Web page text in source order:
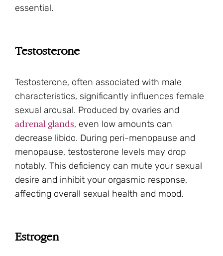
essential.
Testosterone
Testosterone, often associated with male
characteristics, significantly influences female
sexual arousal. Produced by ovaries and
adrenal glands, even low amounts can
decrease libido. During peri-menopause and
menopause, testosterone levels may drop
notably. This deficiency can mute your sexual
desire and inhibit your orgasmic response,
affecting overall sexual health and mood.
Estrogen